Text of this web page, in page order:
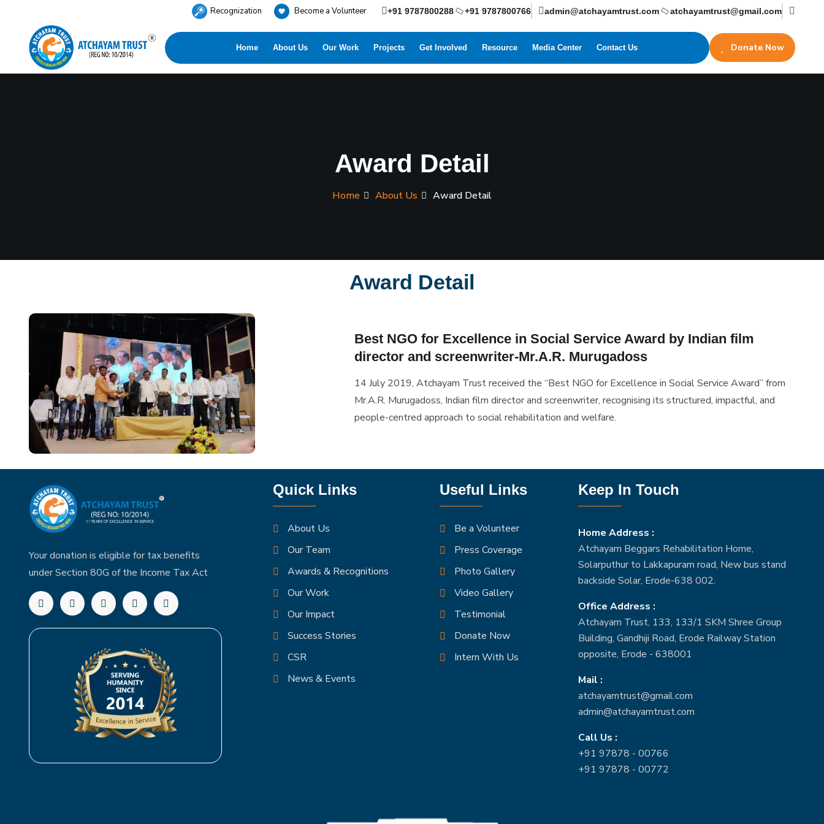
Recognization Become a Volunteer +91 9787800288 +91 9787800766 admin@atchayamtrust.com atchayamtrust@gmail.com
Home About Us Our Work Projects Get Involved Resource Media Center Contact Us Donate Now
Award Detail
Home About Us Award Detail
Award Detail
Best NGO for Excellence in Social Service Award by Indian film
director and screenwriter-Mr.A.R. Murugadoss
14 July 2019, Atchayam Trust received the “Best NGO for Excellence in Social Service Award” from
Mr.A.R. Murugadoss, Indian film director and screenwriter, recognising its structured, impactful, and
people-centred approach to social rehabilitation and welfare.
Your donation is eligible for tax benefits
under Section 80G of the Income Tax Act
Follow us on Facebook
Follow us on Twitter
Follow us on LinkedIn
Subscribe to our YouTube channel
Follow us on Instagram
Quick Links
About Us
Our Team
Awards & Recognitions
Our Work
Our Impact
Success Stories
CSR
News & Events
Useful Links
Be a Volunteer
Press Coverage
Photo Gallery
Video Gallery
Testimonial
Donate Now
Intern With Us
Keep In Touch
Home Address :
Atchayam Beggars Rehabilitation Home,
Solarputhur to Lakkapuram road, New bus stand
backside Solar, Erode-638 002.
Office Address :
Atchayam Trust, 133, 133/1 SKM Shree Group
Building, Gandhiji Road, Erode Railway Station
opposite, Erode - 638001
Mail :
atchayamtrust@gmail.com
admin@atchayamtrust.com
Call Us :
+91 97878 - 00766
+91 97878 - 00772